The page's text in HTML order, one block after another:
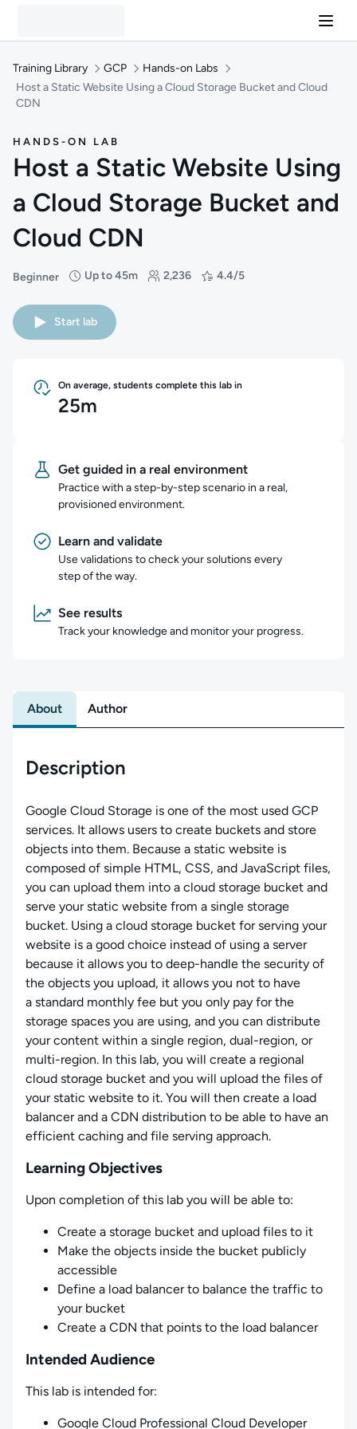
Training Library GCP
Hands-on Labs
Host a Static Website Using a Cloud Storage Bucket and Cloud
CDN
HANDS-ON LAB
Host a Static Website Using
a Cloud Storage Bucket and
Cloud CDN
Beginner
Difficulty: Beginner
Up to 45m
Duration: Up to 45 minutes2,236
Students: 2,236 4.4/5
Rating: 4.4/5
Start lab
On average, students complete this lab in
25m
Get guided in a real environment
Practice with a step-by-step scenario in a real,
provisioned environment.
Learn and validate
Use validations to check your solutions every
step of the way.
See results
Track your knowledge and monitor your progress.
About Author
Description
Google Cloud Storage is one of the most used GCP
services. It allows users to create buckets and store
objects into them. Because a static website is
composed of simple HTML, CSS, and JavaScript files,
you can upload them into a cloud storage bucket and
serve your static website from a single storage
bucket. Using a cloud storage bucket for serving your
website is a good choice instead of using a server
because it allows you to deep-handle the security of
the objects you upload, it allows you not to have
a standard monthly fee but you only pay for the
storage spaces you are using, and you can distribute
your content within a single region, dual-region, or
multi-region. In this lab, you will create a regional
cloud storage bucket and you will upload the files of
your static website to it. You will then create a load
balancer and a CDN distribution to be able to have an
efficient caching and file serving approach.
Learning Objectives
Upon completion of this lab you will be able to:
Create a storage bucket and upload files to it
Make the objects inside the bucket publicly
accessible
Define a load balancer to balance the traffic to
your bucket
Create a CDN that points to the load balancer
Intended Audience
This lab is intended for:
Google Cloud Professional Cloud Developer